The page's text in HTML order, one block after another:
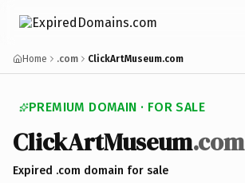
Home .com ClickArtMuseum.com
PREMIUM DOMAIN · FOR SALE
ClickArtMuseum.com
Expired .com domain for sale